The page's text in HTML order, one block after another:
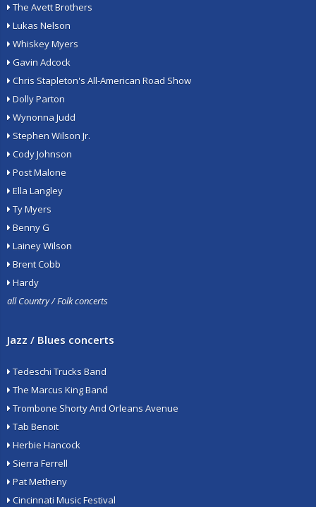
The Avett Brothers
Lukas Nelson
Whiskey Myers
Gavin Adcock
Chris Stapleton's All-American Road Show
Dolly Parton
Wynonna Judd
Stephen Wilson Jr.
Cody Johnson
Post Malone
Ella Langley
Ty Myers
Benny G
Lainey Wilson
Brent Cobb
Hardy
all Country / Folk concerts
Jazz / Blues concerts
Tedeschi Trucks Band
The Marcus King Band
Trombone Shorty And Orleans Avenue
Tab Benoit
Herbie Hancock
Sierra Ferrell
Pat Metheny
Cincinnati Music Festival